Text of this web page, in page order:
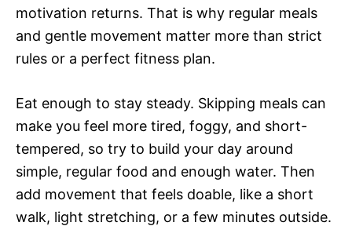
motivation returns. That is why regular meals
and gentle movement matter more than strict
rules or a perfect fitness plan.
Eat enough to stay steady. Skipping meals can
make you feel more tired, foggy, and short-
tempered, so try to build your day around
simple, regular food and enough water. Then
add movement that feels doable, like a short
walk, light stretching, or a few minutes outside.